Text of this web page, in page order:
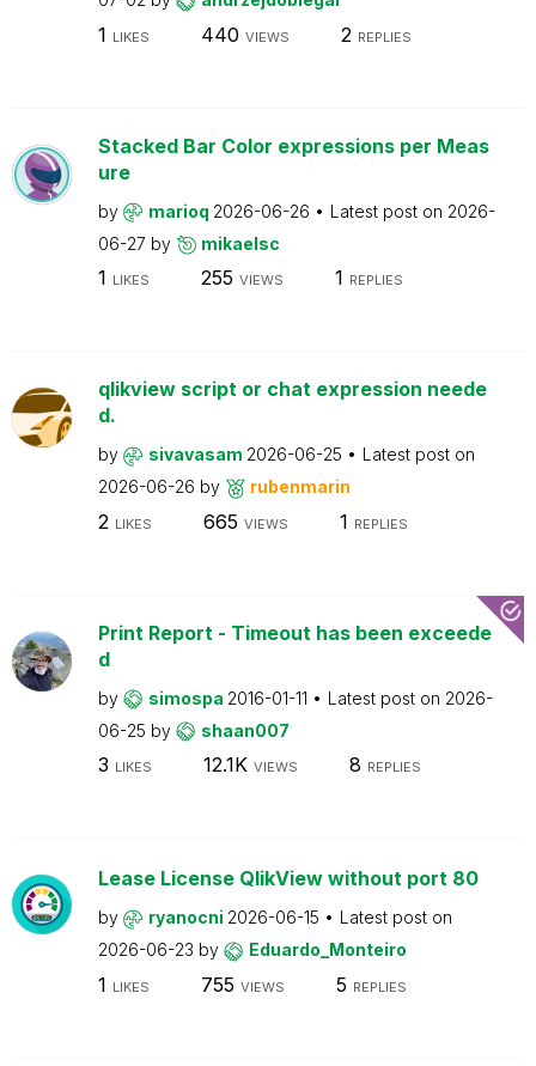
1 LIKES 440 VIEWS 2 REPLIES
Stacked Bar Color expressions per Meas
ure
by marioq 2026-06-26 Latest post on 2026-
06-27 by mikaelsc
1 LIKES 255 VIEWS 1 REPLIES
qlikview script or chat expression neede
d.
by sivavasam 2026-06-25
Latest post on
2026-06-26 by rubenmarin
2 LIKES 665 VIEWS 1 REPLIES
Print Report - Timeout has been exceede
d
by simospa 2016-01-11 Latest post on 2026-
06-25 by shaan007
3 LIKES 12.1K VIEWS 8 REPLIES
Lease License QlikView without port 80
by ryanocni 2026-06-15
Latest post on
2026-06-23 by Eduardo_Monteiro
1 LIKES 755 VIEWS 5 REPLIES